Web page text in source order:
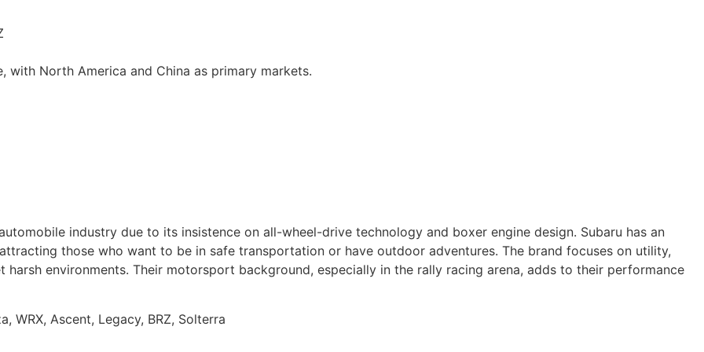
North America and China as primary markets.
industry due to its insistence on all-wheel-drive technology and boxer engine design. Subaru has an
those who want to be in safe transportation or have outdoor adventures. The brand focuses on utility,
environments. Their motorsport background, especially in the rally racing arena, adds to their performance
WRX, Ascent, Legacy, BRZ, Solterra